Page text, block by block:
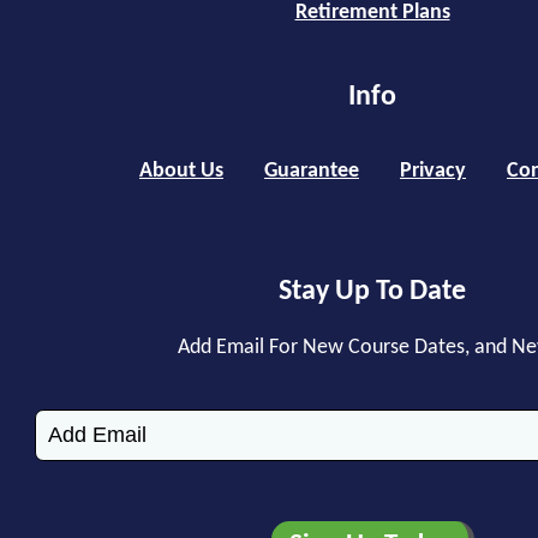
Retirement Plans
Info
About Us Guarantee Privacy
Stay Up To Date
Add Email For New Course Dates, and